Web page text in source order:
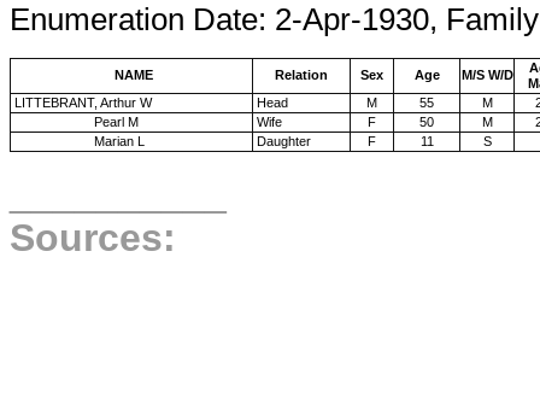
Enumeration Date: 2-Apr-1930,
NAME Relation Sex Age M/S W/D
LITTEBRANT, Arthur W
Head M 55 M
Pearl M
Wife F 50 M
Marian L
Daughter F 11 S
Sources: